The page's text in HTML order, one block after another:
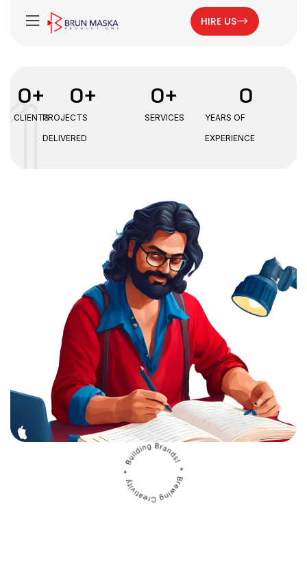
HIRE US
CLIENTS
0+
PROJECTS
DELIVERED
0+
SERVICES
0+
YEARS OF
EXPERIENCE
0